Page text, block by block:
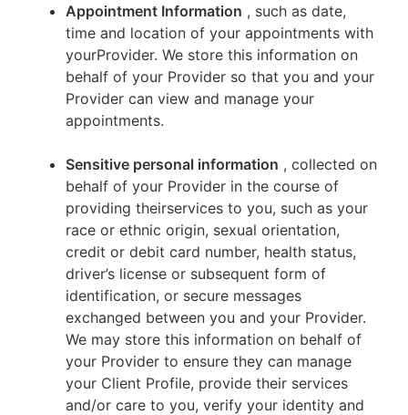
Appointment Information , such as date,
time and location of your appointments with
yourProvider. We store this information on
behalf of your Provider so that you and your
Provider can view and manage your
appointments.
Sensitive personal information , collected on
behalf of your Provider in the course of
providing theirservices to you, such as your
race or ethnic origin, sexual orientation,
credit or debit card number, health status,
driver’s license or subsequent form of
identification, or secure messages
exchanged between you and your Provider.
We may store this information on behalf of
your Provider to ensure they can manage
your Client Profile, provide their services
and/or care to you, verify your identity and